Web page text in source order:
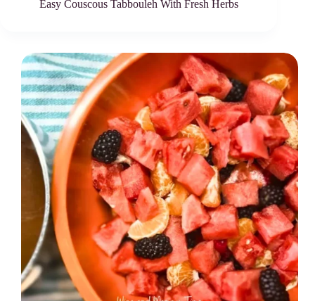
Easy Couscous Tabbouleh With Fresh Herbs